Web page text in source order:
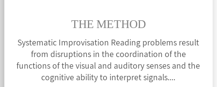
THE METHOD
Systematic Improvisation Reading problems result
from disruptions in the coordination of the
functions of the visual and auditory senses and the
cognitive ability to interpret signals....